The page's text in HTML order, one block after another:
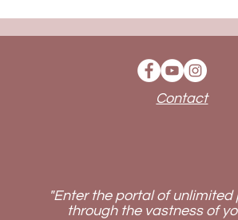
Contact
"Enter the portal of unlimited
through the vastness of